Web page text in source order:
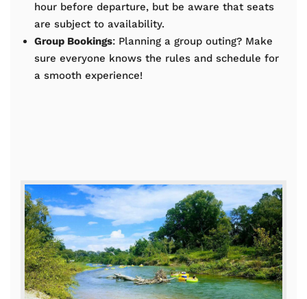
hour before departure, but be aware that seats
are subject to availability.
Group Bookings: Planning a group outing? Make
sure everyone knows the rules and schedule for
a smooth experience!